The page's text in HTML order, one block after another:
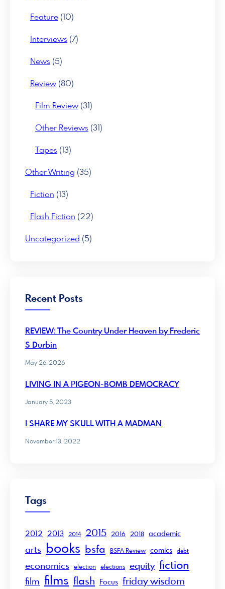
Feature (10)
Interviews (7)
News (5)
Review (80)
Film Review (31)
Other Reviews (31)
Tapes (13)
Other Writing (35)
Fiction (13)
Flash Fiction (22)
Uncategorized (5)
Recent Posts
REVIEW: The Country Under Heaven by Frederic
S Durbin
May 26, 2026
LIVING IN A PIGEON-BOMB DEMOCRACY
January 5, 2023
I SHARE MY SKULL WITH A MADMAN
November 13, 2022
Tags
2012 2013 2014 2015 2016 2018 academic
arts books bsfa BSFA Review comics debt
economics election elections equity fiction
film films flash Focus friday wisdom